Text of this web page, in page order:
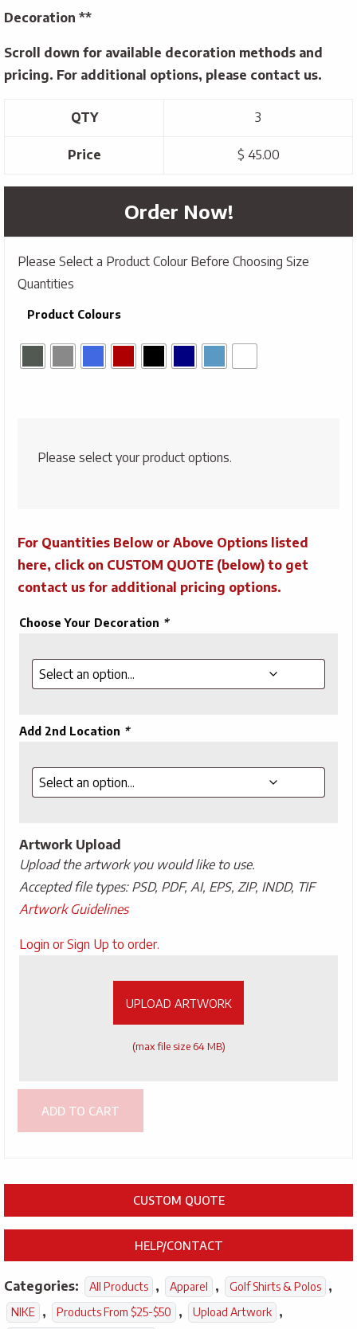
Decoration **
Scroll down for available decoration methods and
pricing. For additional options, please contact us.
QTY 3
Price $ 45.00
Order Now!
Please Select a Product Colour Before Choosing Size
Quantities
Product Colours
Please select your product options.
For Quantities Below or Above Options listed
here, click on CUSTOM QUOTE (below) to get
contact us for additional pricing options.
Choose Your Decoration *
Add 2nd Location *
Artwork Upload
Upload the artwork you would like to use.
Accepted file types: PSD, PDF, AI, EPS, ZIP, INDD, TIF
Artwork Guidelines
Upload
Login or Sign Up to order.
UPLOAD ARTWORK
(max file size 64 MB)
ADD TO CART
CUSTOM QUOTE
HELP/CONTACT
Categories: All Products , Apparel , Golf Shirts & Polos ,
NIKE , Products From $25-$50 , Upload Artwork ,